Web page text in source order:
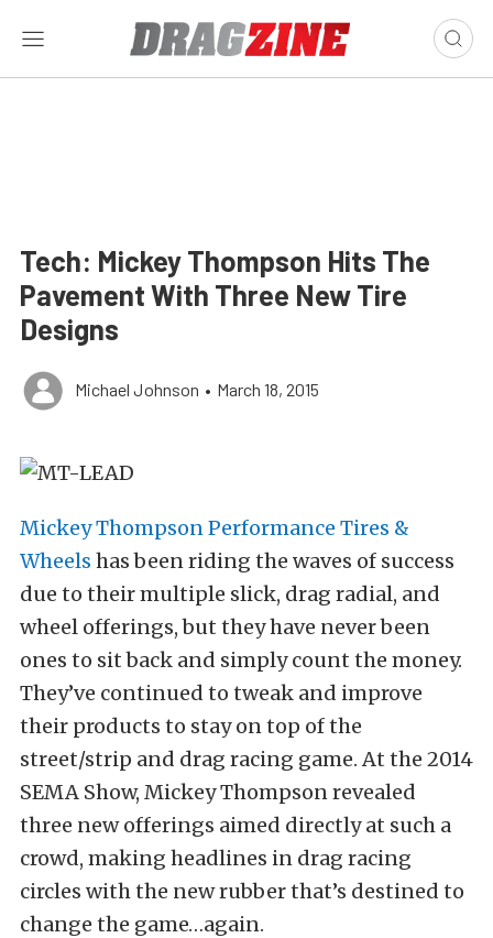
Tech: Mickey Thompson Hits The
Pavement With Three New Tire
Designs
Michael Johnson • March 18, 2015
Mickey Thompson Performance Tires &
Wheels has been riding the waves of success
due to their multiple slick, drag radial, and
wheel offerings, but they have never been
ones to sit back and simply count the money.
They’ve continued to tweak and improve
their products to stay on top of the
street/strip and drag racing game. At the 2014
SEMA Show, Mickey Thompson revealed
three new offerings aimed directly at such a
crowd, making headlines in drag racing
circles with the new rubber that’s destined to
change the game…again.